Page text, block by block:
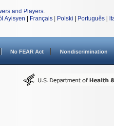
and Players.
Ayisyen Français Polski Português
No FEAR Act Nondiscrimination